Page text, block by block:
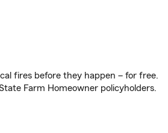
fires before they happen – for free.
Farm Homeowner policyholders.